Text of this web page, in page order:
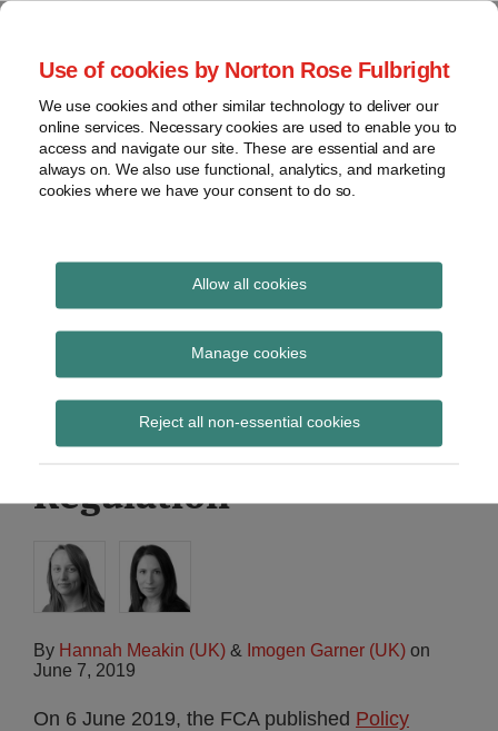
Use of cookies by Norton Rose Fulbright
We use cookies and other similar technology to deliver our
online services. Necessary cookies are used to enable you to
access and navigate our site. These are essential and are
always on. We also use functional, analytics, and marketing
cookies where we have your consent to do so.
Allow all cookies
Manage cookies
Reject all non-essential cookies
Skip
content
Home
About
Contact
webinars
Podcasts
Regions
Sub-
Subscribe
Global Regulation
Tomorrow
provides insight and commentary
FCA policy statement
and near final rules on
Securitisation
Regulation
By Hannah Meakin (UK) & Imogen Garner (UK) on
June 7, 2019
On 6 June 2019, the FCA published Policy
Print:
Email
Tweet
Share
LinkedIn
Read
about
Hannah
Meakin
Read
about
Imogen
Garner